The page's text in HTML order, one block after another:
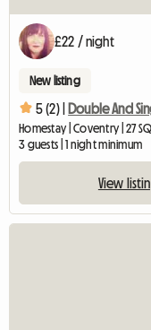
£22 / night
New listing
5 (2) |
Homestay | Coventry | 27
3 guests | 1 night minimum
View